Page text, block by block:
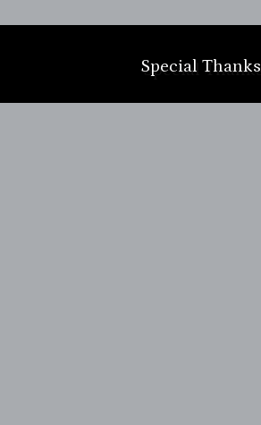
Special Thanks